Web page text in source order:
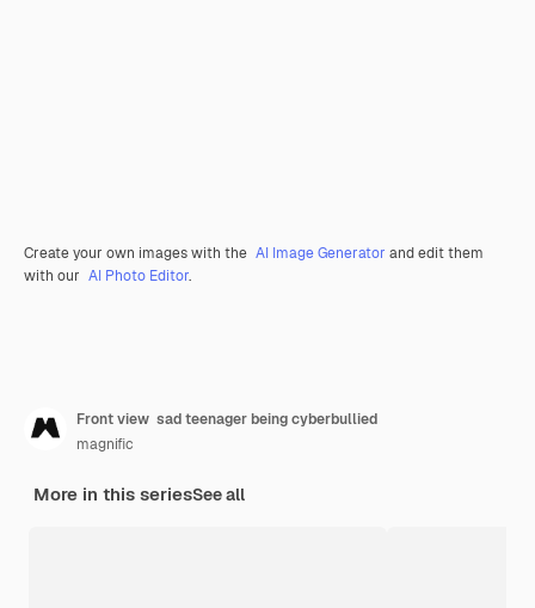
Create your own images with the AI Image Generator and edit them
with our AI Photo Editor.
Front view sad teenager being cyberbullied
magnific
More in this seriesSee all